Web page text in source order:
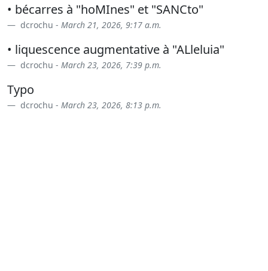
• bécarres à "hoMInes" et "SANCto"
dcrochu - March 21, 2026, 9:17 a.m.
• liquescence augmentative à "ALleluia"
dcrochu - March 23, 2026, 7:39 p.m.
Typo
dcrochu - March 23, 2026, 8:13 p.m.